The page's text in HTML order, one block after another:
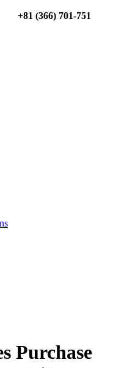
+81 (366) 701-751
Purchase